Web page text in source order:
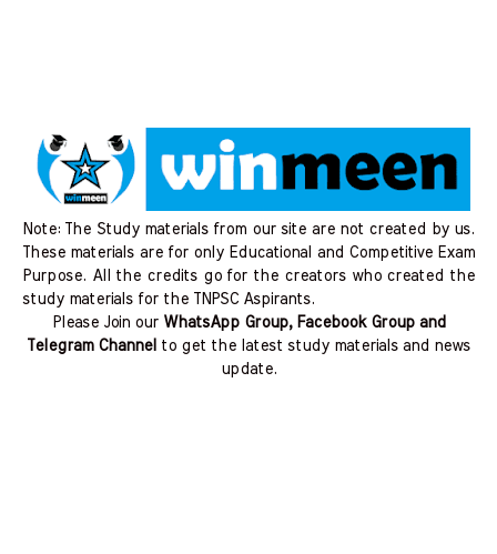
Note: The Study materials from our site are not created by us.
These materials are for only Educational and Competitive Exam
Purpose. All the credits go for the creators who created the
study materials for the TNPSC Aspirants.
Please Join our WhatsApp Group, Facebook Group and
Telegram Channel to get the latest study materials and news
update.